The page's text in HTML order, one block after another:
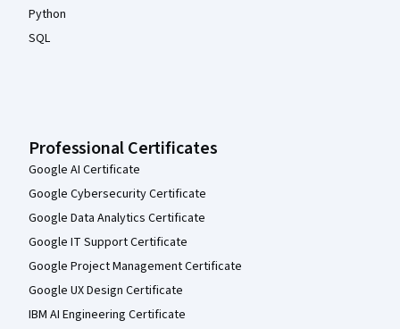
Python
SQL
Professional Certificates
Google AI Certificate
Google Cybersecurity Certificate
Google Data Analytics Certificate
Google IT Support Certificate
Google Project Management Certificate
Google UX Design Certificate
IBM AI Engineering Certificate